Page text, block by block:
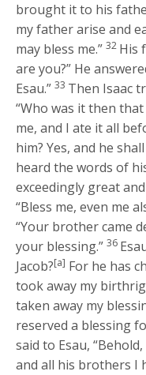
brought it to his
my father arise and
may bless me.” 32 His
are you?” He
Esau.” 33 Then Isaac
“Who was it then
me, and I ate it all
him? Yes, and he
heard the words of
exceedingly great
“Bless me, even me
“Your brother came
your blessing.” 36
Jacob?[a] For he has
took away my
taken away my
reserved a blessing
said to Esau,
and all his brothers I